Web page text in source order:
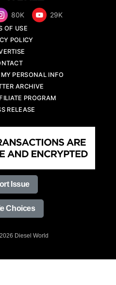
80K 29K
OF USE
POLICY
PERSONAL INFO
ARCHIVE
PROGRAM
RELEASE
Issue
Choices
Diesel World